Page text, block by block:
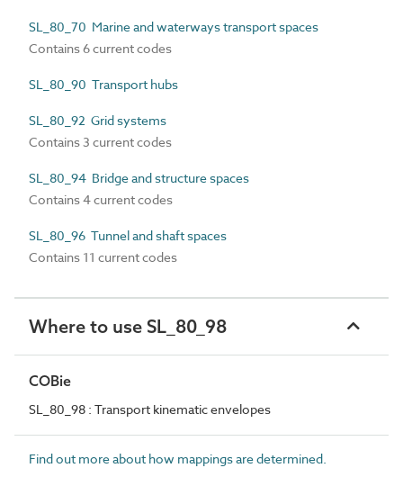
SL_80_70 Marine and waterways transport spaces
Contains 6 current codes
SL_80_90 Transport hubs
SL_80_92 Grid systems
Contains 3 current codes
SL_80_94 Bridge and structure spaces
Contains 4 current codes
SL_80_96 Tunnel and shaft spaces
Contains 11 current codes
Where to use SL_80_98
COBie
SL_80_98 : Transport kinematic envelopes
Find out more about how mappings are determined.